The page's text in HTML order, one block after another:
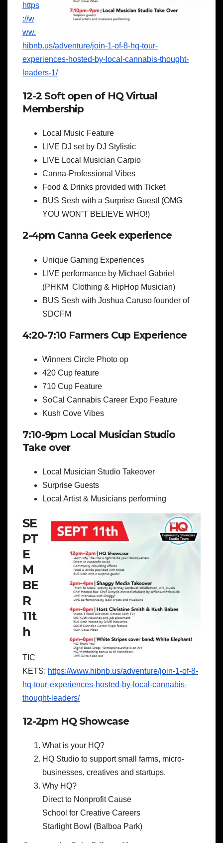
https
://w
ww.
hibnb.us/adventure/join-1-of-8-hq-tour-
experiences-hosted-by-local-cannabis-thought-
leaders-1/
12-2 Soft open of HQ Virtual
Membership
Local Music Feature
LIVE DJ set by DJ Stylistic
LIVE Local Musician Carpio
Canna-Professional Vibes
Food & Drinks provided with Ticket
BUS Sesh with a Surprise Guest! (OMG
YOU WON’T BELIEVE WHO!)
2-4pm Canna Geek experience
Unique Gaming Experiences
LIVE performance by Michael Gabriel
(PHKM Clothing & HipHop Musician)
BUS Sesh with Joshua Caruso founder of
SDCFM
4:20-7:10 Farmers Cup Experience
Winners Circle Photo op
420 Cup feature
710 Cup Feature
SoCal Cannabis Career Expo Feature
Kush Cove Vibes
7:10-9pm Local Musician Studio
Take over
Local Musician Studio Takeover
Surprise Guests
Local Artist & Musicians performing
SE
PT
E
M
BE
R
11t
h
TIC
KETS: https://www.hibnb.us/adventure/join-1-of-8-
hq-tour-experiences-hosted-by-local-cannabis-
thought-leaders/
12-2pm HQ Showcase
What is your HQ?
HQ Studio to support small farms, micro-
businesses, creatives and startups.
Why HQ?
Direct to Nonprofit Cause
School for Creative Careers
Starlight Bowl (Balboa Park)